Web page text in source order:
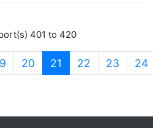
401 to 420
20 21 (current)
22 23 24